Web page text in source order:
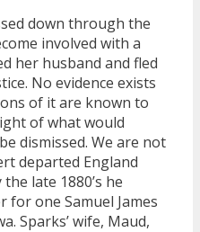
down through the
involved with a
her husband and fled
No evidence exists
of it are known to
of what would
dismissed. We are not
departed England
late 1880’s he
one Samuel James
Sparks’ wife, Maud,